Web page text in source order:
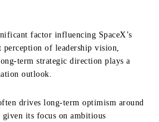
factor influencing SpaceX’s
perception of leadership vision,
term strategic direction plays a
outlook.
drives long-term optimism around
given its focus on ambitious